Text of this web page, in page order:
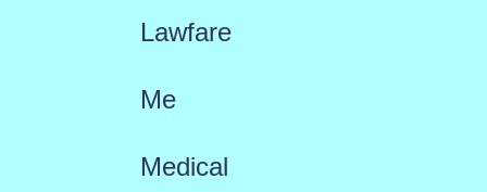
Lawfare
Me
Medical